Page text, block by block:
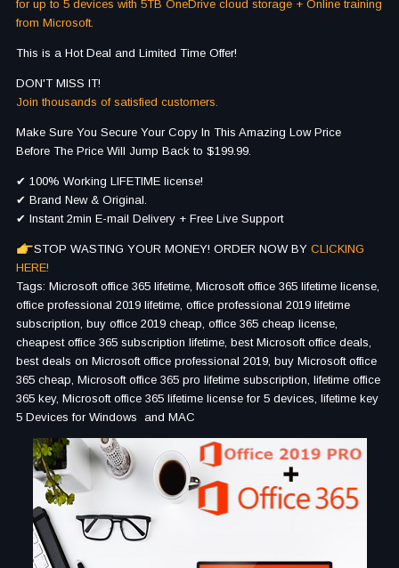
for up to 5 devices with 5TB OneDrive cloud storage + Online training
from Microsoft.
This is a Hot Deal and Limited Time Offer!
DON'T MISS IT!
Join thousands of satisfied customers.
Make Sure You Secure Your Copy In This Amazing Low Price
Before The Price Will Jump Back to $199.99.
✔ 100% Working LIFETIME license!
✔ Brand New & Original.
✔ Instant 2min E-mail Delivery + Free Live Support
STOP WASTING YOUR MONEY! ORDER NOW BY CLICKING
HERE!
Tags: Microsoft office 365 lifetime, Microsoft office 365 lifetime license,
office professional 2019 lifetime, office professional 2019 lifetime
subscription, buy office 2019 cheap, office 365 cheap license,
cheapest office 365 subscription lifetime, best Microsoft office deals,
best deals on Microsoft office professional 2019, buy Microsoft office
365 cheap, Microsoft office 365 pro lifetime subscription, lifetime office
365 key, Microsoft office 365 lifetime license for 5 devices, lifetime key
5 Devices for Windows and MAC